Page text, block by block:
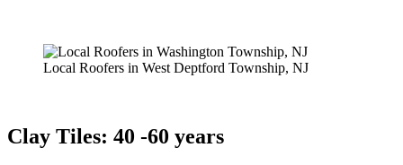
Local Roofers in West Deptford Township, NJ
Clay Tiles: 40 -60 years